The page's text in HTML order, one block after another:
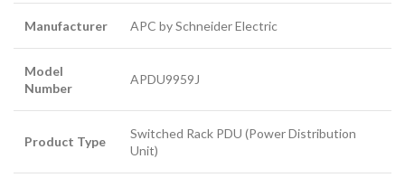
Manufacturer APC by Schneider Electric
Model
Number
APDU9959J
Product Type
Switched Rack PDU (Power Distribution
Unit)